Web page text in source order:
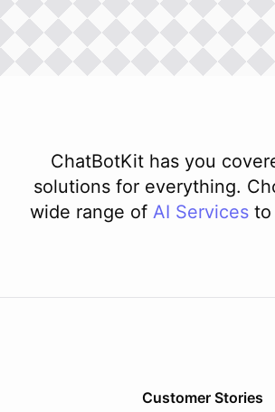
ChatBotKit has you
solutions for everything.
wide range of AI Services to
Customer Stories